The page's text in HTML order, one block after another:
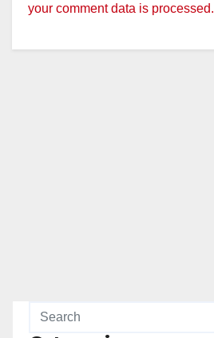
your comment data is processed.